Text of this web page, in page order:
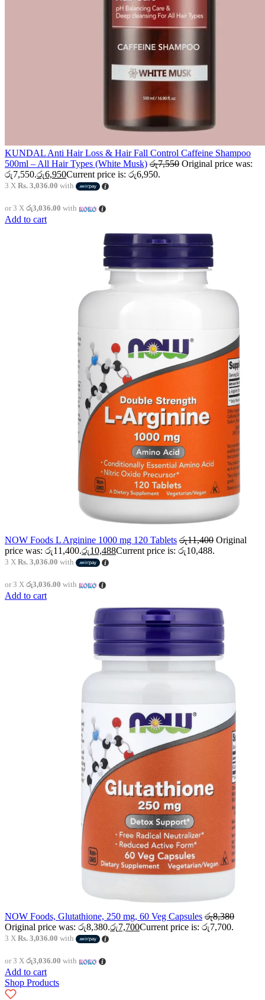
KUNDAL Anti Hair Loss & Hair Fall Control Caffeine Shampoo
500ml – All Hair Types (White Musk) රු7,550 Original price was:
රු7,550.රු6,950Current price is: රු6,950.
3 X Rs. 3,036.00 with
or 3 X රු3,036.00 with
Add to cart
NOW Foods L Arginine 1000 mg 120 Tablets රු11,400 Original
price was: රු11,400.රු10,488Current price is: රු10,488.
3 X Rs. 3,036.00 with
or 3 X රු3,036.00 with
Add to cart
NOW Foods, Glutathione, 250 mg, 60 Veg Capsules රු8,380
Original price was: රු8,380.රු7,700Current price is: රු7,700.
3 X Rs. 3,036.00 with
or 3 X රු3,036.00 with
Add to cart
Shop Products